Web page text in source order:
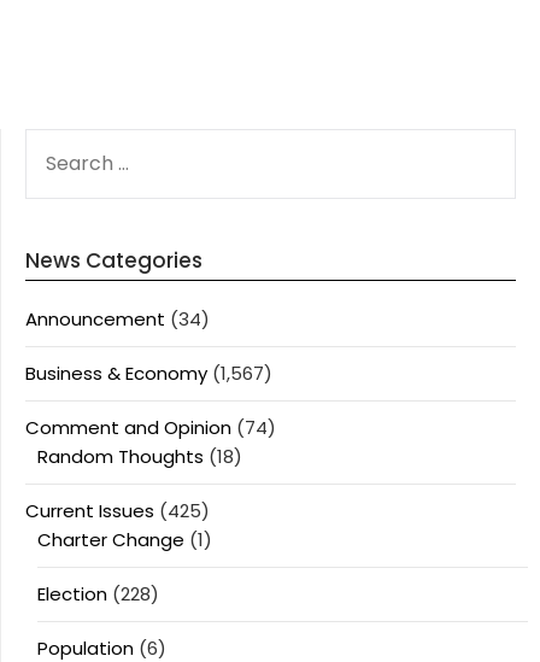
FOR:
News Categories
Announcement (34)
Business & Economy (1,567)
Comment and Opinion (74)
Random Thoughts (18)
Current Issues (425)
Charter Change (1)
Election (228)
Population (6)